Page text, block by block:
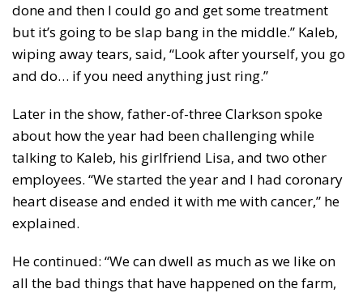
done and then I could go and get some treatment
but it’s going to be slap bang in the middle.” Kaleb,
wiping away tears, said, “Look after yourself, you go
and do… if you need anything just ring.”
Later in the show, father-of-three Clarkson spoke
about how the year had been challenging while
talking to Kaleb, his girlfriend Lisa, and two other
employees. “We started the year and I had coronary
heart disease and ended it with me with cancer,” he
explained.
He continued: “We can dwell as much as we like on
all the bad things that have happened on the farm,